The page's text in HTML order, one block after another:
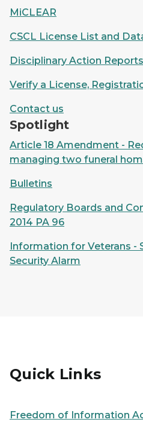
MiCLEAR
CSCL License List and
Disciplinary Action Reports
Verify a License,
Contact us
Spotlight
Article 18 Amendment -
managing two funeral
Bulletins
Regulatory Boards and
2014 PA 96
Information for Veterans -
Security Alarm
Quick Links
Freedom of Information